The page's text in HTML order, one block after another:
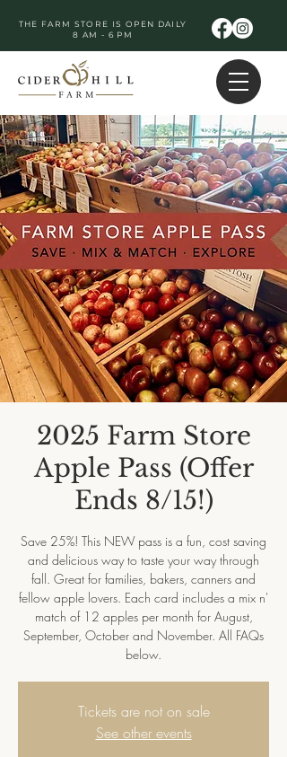
THE FARM STORE IS OPEN DAILY
8 AM - 6 PM
2025 Farm Store
Apple Pass (Offer
Ends 8/15!)
Save 25%! This NEW pass is a fun, cost saving
and delicious way to taste your way through
fall. Great for families, bakers, canners and
fellow apple lovers. Each card includes a mix n'
match of 12 apples per month for August,
September, October and November. All FAQs
below.
Tickets are not on sale
See other events